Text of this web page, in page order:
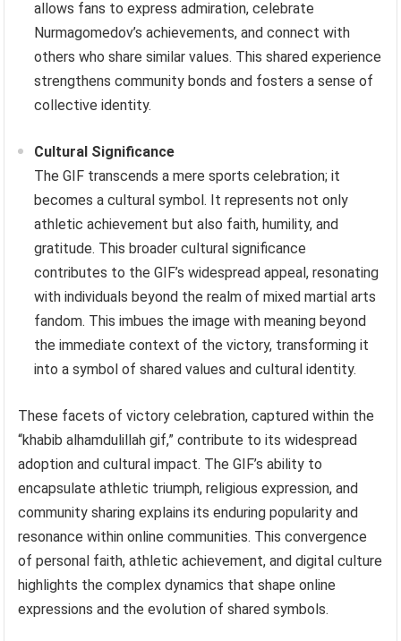
allows fans to express admiration, celebrate
Nurmagomedov’s achievements, and connect with
others who share similar values. This shared experience
strengthens community bonds and fosters a sense of
collective identity.
Cultural Significance
The GIF transcends a mere sports celebration; it
becomes a cultural symbol. It represents not only
athletic achievement but also faith, humility, and
gratitude. This broader cultural significance
contributes to the GIF’s widespread appeal, resonating
with individuals beyond the realm of mixed martial arts
fandom. This imbues the image with meaning beyond
the immediate context of the victory, transforming it
into a symbol of shared values and cultural identity.
These facets of victory celebration, captured within the
“khabib alhamdulillah gif,” contribute to its widespread
adoption and cultural impact. The GIF’s ability to
encapsulate athletic triumph, religious expression, and
community sharing explains its enduring popularity and
resonance within online communities. This convergence
of personal faith, athletic achievement, and digital culture
highlights the complex dynamics that shape online
expressions and the evolution of shared symbols.